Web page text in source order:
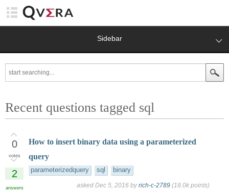
Sidebar
Recent questions tagged sql
0
votes
2
answers
How to insert binary data using a parameterized
query
parameterizedquery sql binary
asked Dec 5, 2016 byrich-c-2789 (18.0k points)